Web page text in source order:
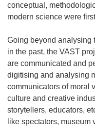
conceptual,
modern science were
Going beyond analysing
in the past, the VAST
are communicated and
digitising and analysing
communicators of moral
culture and creative
storytellers, educators,
like spectators, museum